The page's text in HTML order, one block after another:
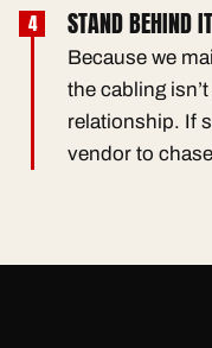
STAND BEHIND IT
Because we
the cabling
relationship. If
vendor to